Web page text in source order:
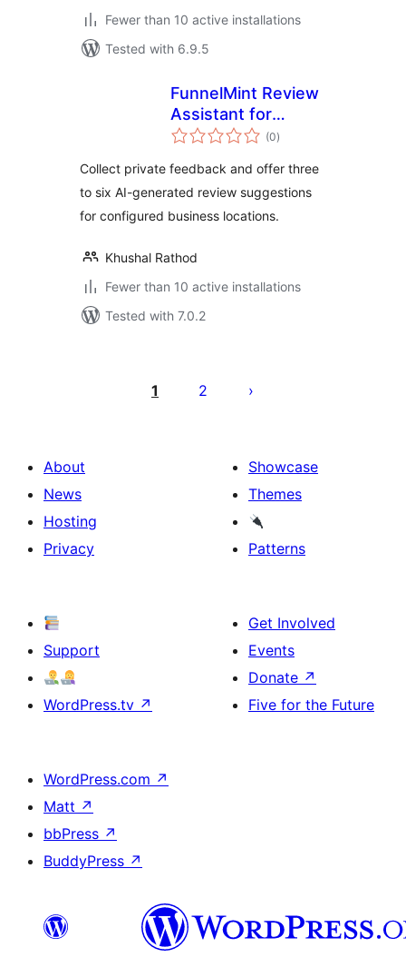
Fewer than 10 active installations
Tested with 6.9.5
FunnelMint Review
Assistant for
Google Business
(0total
ratings
)
Collect private feedback and offer three
to six AI-generated review suggestions
for configured business locations.
Khushal Rathod
Fewer than 10 active installations
Tested with 7.0.2
pagination
1 2
About
News
Hosting
Privacy
Showcase
Themes
Patterns
Support
WordPress.tv ↗
Get Involved
Events
Donate ↗
Five for the Future
WordPress.com ↗
Matt ↗
bbPress ↗
BuddyPress ↗